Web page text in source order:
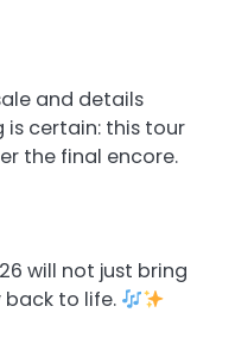
and details
certain: this tour
the final encore.
will not just bring
to life.